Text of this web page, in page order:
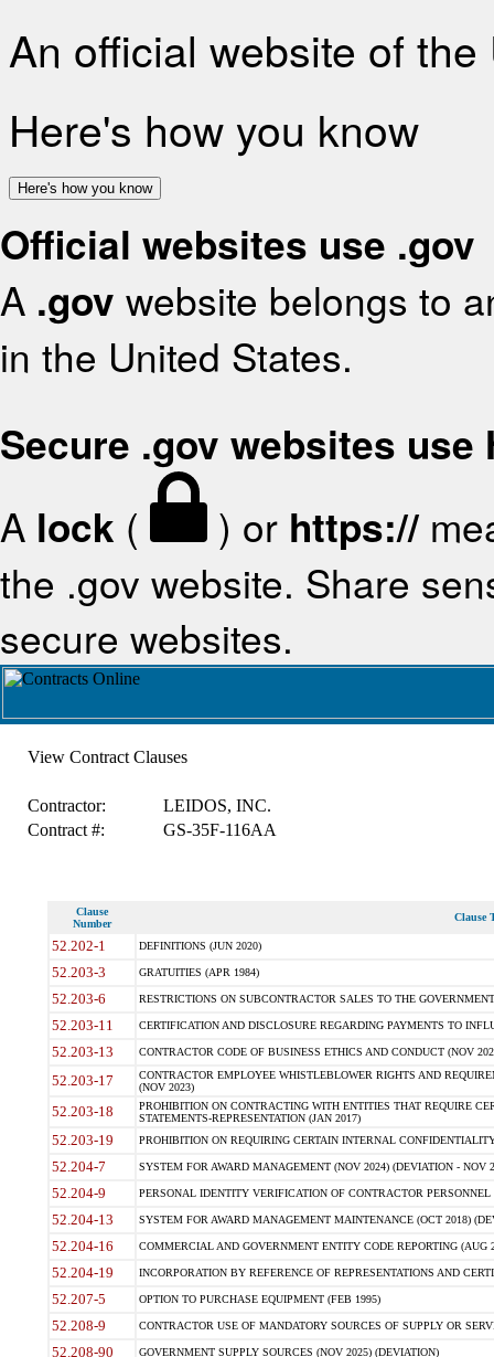
An official website of
Here's how you know
Here's how you know
Official websites use .gov
A .gov website belongs to
in the United States.
Secure .gov websites use
A lock ( ) or https://
the .gov website. Share
secure websites.
View Contract Clauses
Contractor:
LEIDOS, INC.
Contract #:
GS-35F-116AA
Clause
Number
Clause
52.202-1 DEFINITIONS (JUN 2020)
52.203-3 GRATUITIES (APR 1984)
52.203-6 RESTRICTIONS ON SUBCONTRACTOR SALES TO THE
52.203-11 CERTIFICATION AND DISCLOSURE REGARDING PAYMENTS TO
52.203-13 CONTRACTOR CODE OF BUSINESS ETHICS AND CONDUCT (NOV
52.203-17
CONTRACTOR EMPLOYEE WHISTLEBLOWER RIGHTS AND
(NOV 2023)
52.203-18
PROHIBITION ON CONTRACTING WITH ENTITIES THAT REQUIRE
STATEMENTS-REPRESENTATION (JAN 2017)
52.203-19 PROHIBITION ON REQUIRING CERTAIN INTERNAL
52.204-7 SYSTEM FOR AWARD MANAGEMENT (NOV 2024) (DEVIATION - NOV
52.204-9 PERSONAL IDENTITY VERIFICATION OF CONTRACTOR PERSONNEL
52.204-13 SYSTEM FOR AWARD MANAGEMENT MAINTENANCE (OCT 2018)
52.204-16 COMMERCIAL AND GOVERNMENT ENTITY CODE REPORTING (AUG
52.204-19 INCORPORATION BY REFERENCE OF REPRESENTATIONS AND
52.207-5 OPTION TO PURCHASE EQUIPMENT (FEB 1995)
52.208-9 CONTRACTOR USE OF MANDATORY SOURCES OF SUPPLY OR
52.208-90 GOVERNMENT SUPPLY SOURCES (NOV 2025) (DEVIATION)